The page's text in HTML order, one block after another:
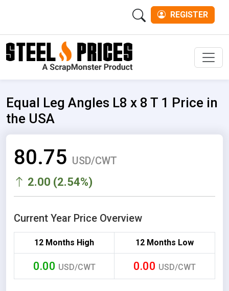
REGISTER
Equal Leg Angles L8 x 8 T 1 Price in
the USA
80.75 USD/CWT
2.00 (2.54%)
Current Year Price Overview
12 Months High 12 Months Low
0.00 USD/CWT 0.00 USD/CWT